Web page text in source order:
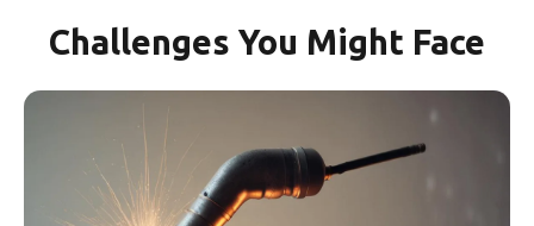
Challenges You Might Face